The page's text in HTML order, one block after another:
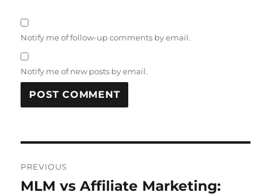
Notify me of follow-up comments by email.
Notify me of new posts by email.
navigation
PREVIOUS
Previous
MLM vs Affiliate Marketing: